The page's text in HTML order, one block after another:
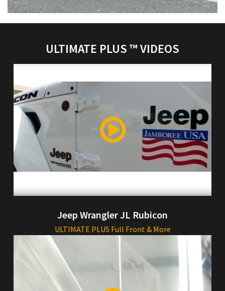
ULTIMATE PLUS ™ VIDEOS
Jeep Wrangler JL Rubicon
ULTIMATE PLUS Full Front & More